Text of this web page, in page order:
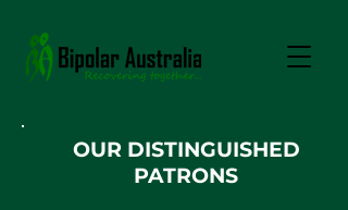
OUR DISTINGUISHED
PATRONS